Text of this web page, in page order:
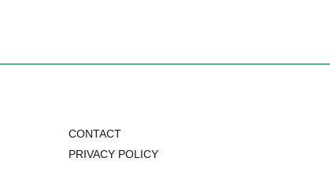
CONTACT
PRIVACY POLICY